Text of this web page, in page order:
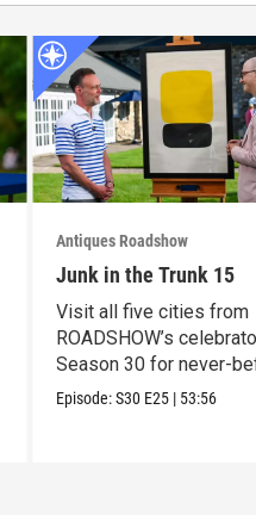
Antiques Roadshow
Junk in the Trunk 15
Visit all five cities from
ROADSHOW’s
Season 30 for never-
seen finds!
Episode:S30 E25 | 53:56